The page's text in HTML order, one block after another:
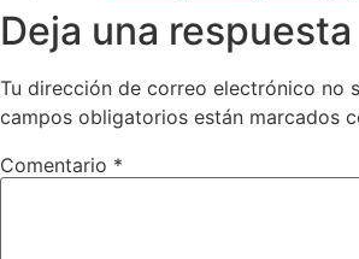
Deja una respuesta
Tu dirección de correo electrónico no
campos obligatorios están marcados
Comentario *